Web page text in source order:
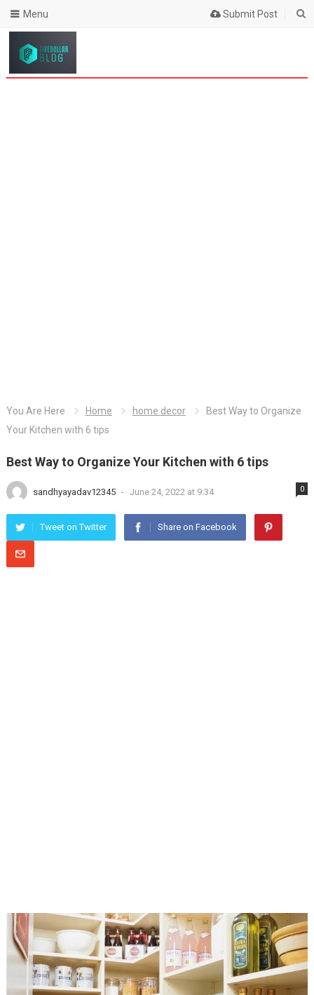
Submit Post
Menu
You Are Here Home home decor
Best Way to Organize
Your Kitchen with 6 tips
Best Way to Organize Your Kitchen with 6 tips
sandhyayadav12345 - June 24, 2022 at 9:34 0
Tweet on Twitter Share on Facebook